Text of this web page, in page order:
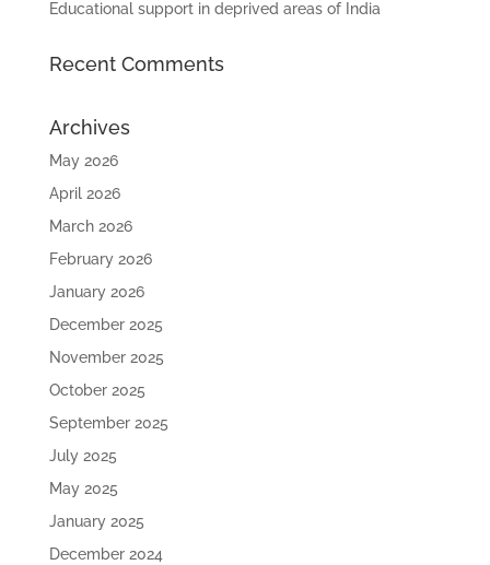
Educational support in deprived areas of India
Recent Comments
Archives
May 2026
April 2026
March 2026
February 2026
January 2026
December 2025
November 2025
October 2025
September 2025
July 2025
May 2025
January 2025
December 2024